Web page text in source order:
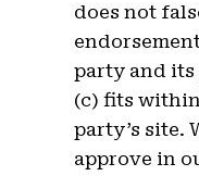
does not
party and its
(c) fits
party’s site.
approve in